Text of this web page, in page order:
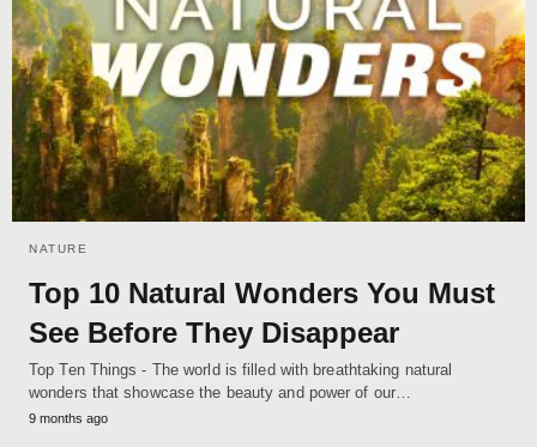
NATURE
Top 10 Natural Wonders You Must
See Before They Disappear
Top Ten Things - The world is filled with breathtaking natural
wonders that showcase the beauty and power of our…
9 months ago